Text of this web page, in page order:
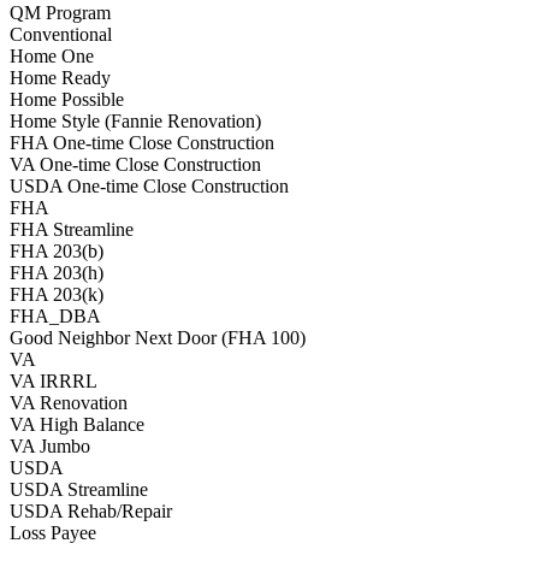
QM Program
Conventional
Home One
Home Ready
Home Possible
Home Style (Fannie Renovation)
FHA One-time Close Construction
VA One-time Close Construction
USDA One-time Close Construction
FHA
FHA Streamline
FHA 203(b)
FHA 203(h)
FHA 203(k)
FHA_DBA
Good Neighbor Next Door (FHA 100)
VA
VA IRRRL
VA Renovation
VA High Balance
VA Jumbo
USDA
USDA Streamline
USDA Rehab/Repair
Loss Payee